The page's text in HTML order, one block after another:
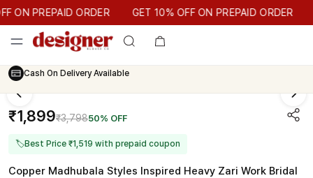
GET 10% OFF ON PREPAID ORDER
PREPAID ORDER GET 10% OFF ON PREPAID ORDER
Cash On Delivery Available
₹1,899₹3,79850% OFF
🏷Best Price ₹1,519 with prepaid coupon
Copper Madhubala Styles Inspired Heavy Zari Work Bridal